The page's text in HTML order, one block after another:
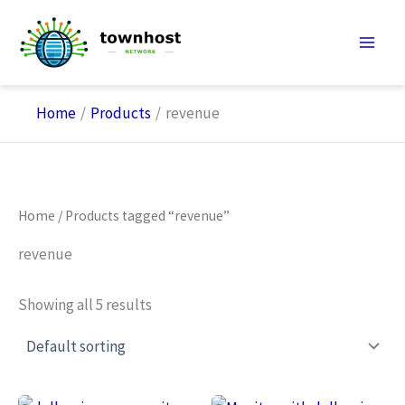
content
Home Products revenue
Home / Products tagged “revenue”
revenue
Showing all 5 results